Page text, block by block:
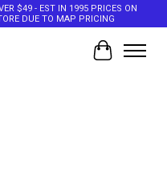
$49 - EST IN 1995 PRICES ON
DUE TO MAP PRICING
Cart